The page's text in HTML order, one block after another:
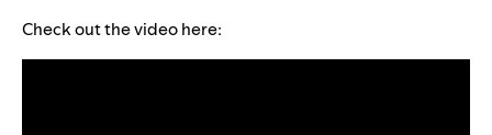
Check out the video here: